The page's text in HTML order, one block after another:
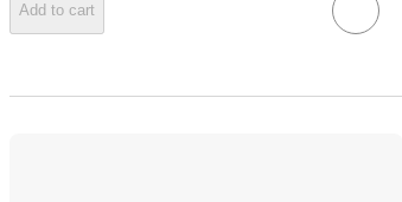
Add to cart